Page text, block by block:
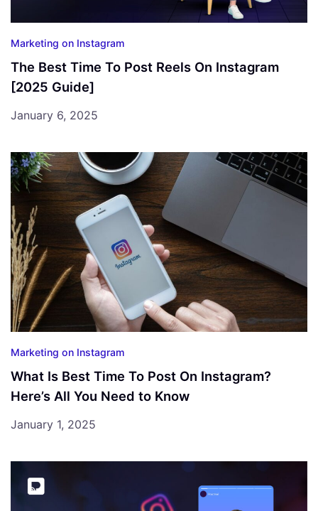
Marketing on Instagram
The Best Time To Post Reels On Instagram
[2025 Guide]
January 6, 2025
Marketing on Instagram
What Is Best Time To Post On Instagram?
Here’s All You Need to Know
January 1, 2025